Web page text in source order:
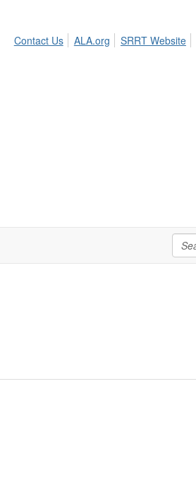
Contact Us ALA.org SRRT Website